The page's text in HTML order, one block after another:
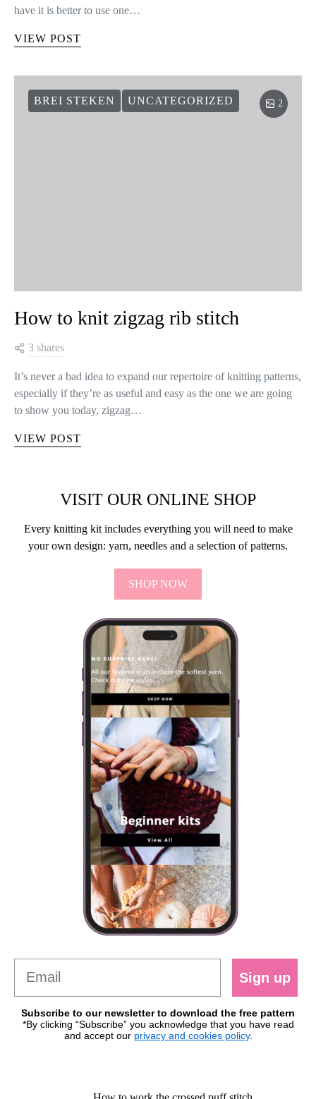
have it is better to use one…
VIEW POST
BREI STEKEN UNCATEGORIZED 2
How to knit zigzag rib stitch
3 shares
It’s never a bad idea to expand our repertoire of knitting patterns,
especially if they’re as useful and easy as the one we are going
to show you today, zigzag…
VIEW POST
VISIT OUR ONLINE SHOP
Every knitting kit includes everything you will need to make
your own design: yarn, needles and a selection of patterns.
SHOP NOW
Sign up
Subscribe to our newsletter to download the free pattern
*By clicking “Subscribe” you acknowledge that you have read
and accept our privacy and cookies policy.